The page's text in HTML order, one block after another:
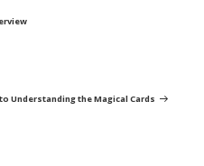
Understanding the Magical Cards